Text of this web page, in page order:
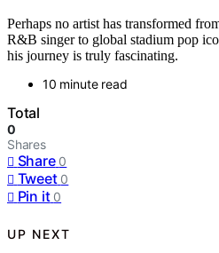
Perhaps no artist has transformed
R&B singer to global stadium pop
his journey is truly fascinating.
10 minute read
Total
0
Shares
Share 0
Tweet 0
Pin it 0
UP NEXT